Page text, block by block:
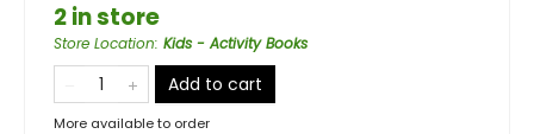
2 in store
Store Location: Kids - Activity Books
Add to cart
More available to order